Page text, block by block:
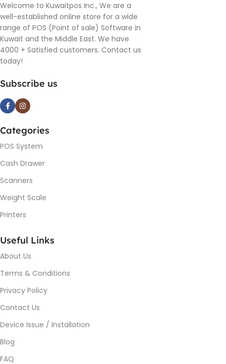
Welcome to Kuwaitpos Inc., We are a
well-established online store for a wide
range of POS (Point of sale) Software in
Kuwait and the Middle East. We have
4000 + Satisfied customers. Contact us
today!
Subscribe us
Categories
POS System
Cash Drawer
Scanners
Weight Scale
Printers
Useful Links
About Us
Terms & Conditions
Privacy Policy
Contact Us
Device Issue / Installation
Blog
FAQ